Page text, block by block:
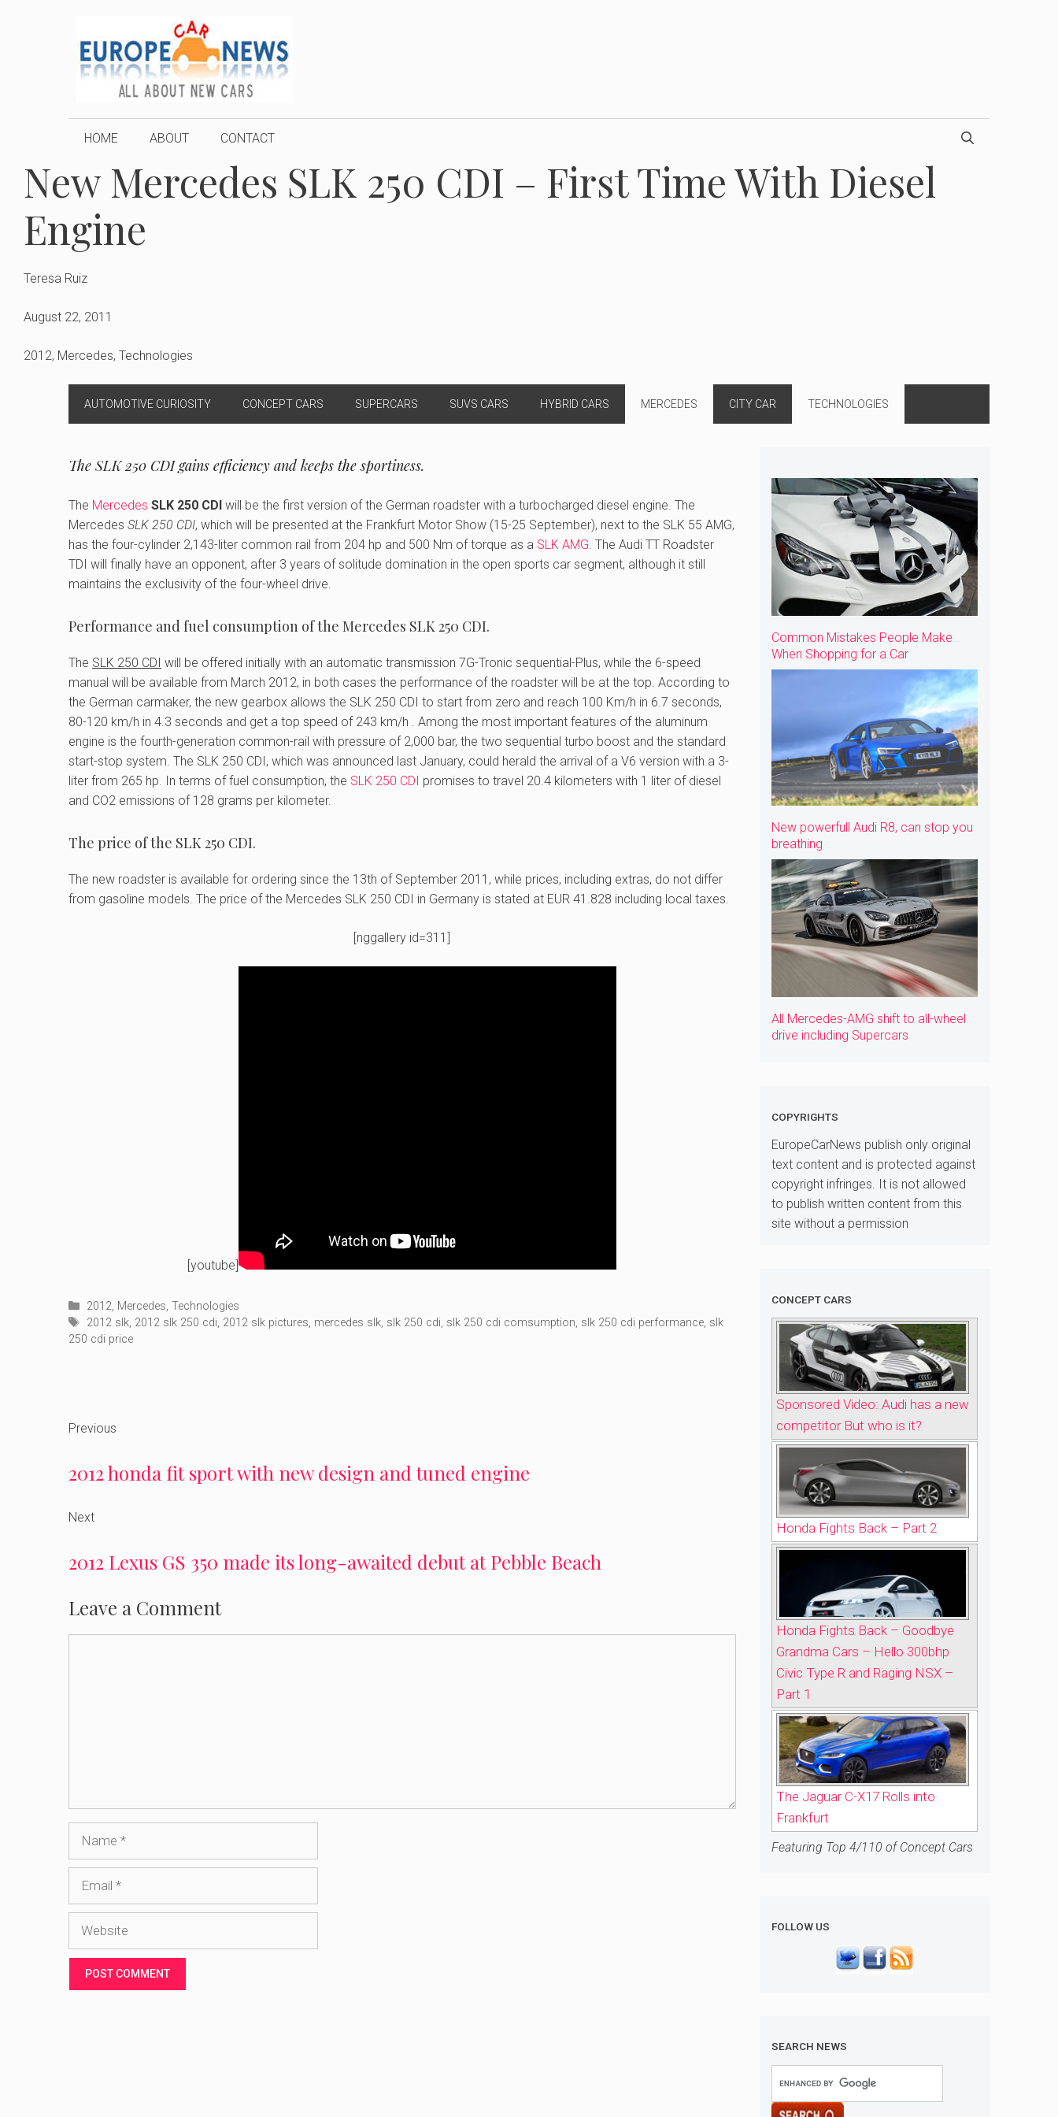
HOME ABOUT CONTACT
New Mercedes SLK 250 CDI – First Time With Diesel
Engine
Teresa Ruiz
August 22, 2011
2012, Mercedes, Technologies
AUTOMOTIVE CURIOSITY CONCEPT CARS SUPERCARS SUVS CARS HYBRID CARS MERCEDES CITY CAR TECHNOLOGIES
The SLK 250 CDI gains efficiency and keeps the sportiness.
The Mercedes SLK 250 CDI will be the first version of the German roadster with a turbocharged diesel engine. The
Mercedes SLK 250 CDI, which will be presented at the Frankfurt Motor Show (15-25 September), next to the SLK 55 AMG,
has the four-cylinder 2,143-liter common rail from 204 hp and 500 Nm of torque as a SLK AMG. The Audi TT Roadster
TDI will finally have an opponent, after 3 years of solitude domination in the open sports car segment, although it still
maintains the exclusivity of the four-wheel drive.
Performance and fuel consumption of the Mercedes SLK 250 CDI.
The SLK 250 CDI will be offered initially with an automatic transmission 7G-Tronic sequential-Plus, while the 6-speed
manual will be available from March 2012, in both cases the performance of the roadster will be at the top. According to
the German carmaker, the new gearbox allows the SLK 250 CDI to start from zero and reach 100 Km/h in 6.7 seconds,
80-120 km/h in 4.3 seconds and get a top speed of 243 km/h . Among the most important features of the aluminum
engine is the fourth-generation common-rail with pressure of 2,000 bar, the two sequential turbo boost and the standard
start-stop system. The SLK 250 CDI, which was announced last January, could herald the arrival of a V6 version with a 3-
liter from 265 hp. In terms of fuel consumption, the SLK 250 CDI promises to travel 20.4 kilometers with 1 liter of diesel
and CO2 emissions of 128 grams per kilometer.
The price of the SLK 250 CDI.
The new roadster is available for ordering since the 13th of September 2011, while prices, including extras, do not differ
from gasoline models. The price of the Mercedes SLK 250 CDI in Germany is stated at EUR 41.828 including local taxes.
[nggallery id=311]
[youtube]
Categories
2012, Mercedes,Technologies
Tags
2012 slk, 2012 slk 250 cdi, 2012 slk pictures, mercedes slk, slk 250 cdi, slk 250 cdi comsumption, slk 250 cdi performance, slk
250 cdi price
Previous
2012 honda fit sport with new design and tuned engine
Next
2012 Lexus GS 350 made its long-awaited debut at Pebble Beach
Leave a Comment
Common Mistakes People Make
When Shopping for a Car
New powerfull Audi R8, can stop you
breathing
All Mercedes-AMG shift to all-wheel
drive including Supercars
COPYRIGHTS
EuropeCarNews publish only original
text content and is protected against
copyright infringes. It is not allowed
to publish written content from this
site without a permission
CONCEPT CARS
Sponsored Video: Audi has a new
competitor But who is it?
Honda Fights Back – Part 2
Honda Fights Back – Goodbye
Grandma Cars – Hello 300bhp
Civic Type R and Raging NSX –
Part 1
The Jaguar C-X17 Rolls into
Frankfurt
Featuring Top 4/110 of Concept Cars
FOLLOW US
SEARCH NEWS